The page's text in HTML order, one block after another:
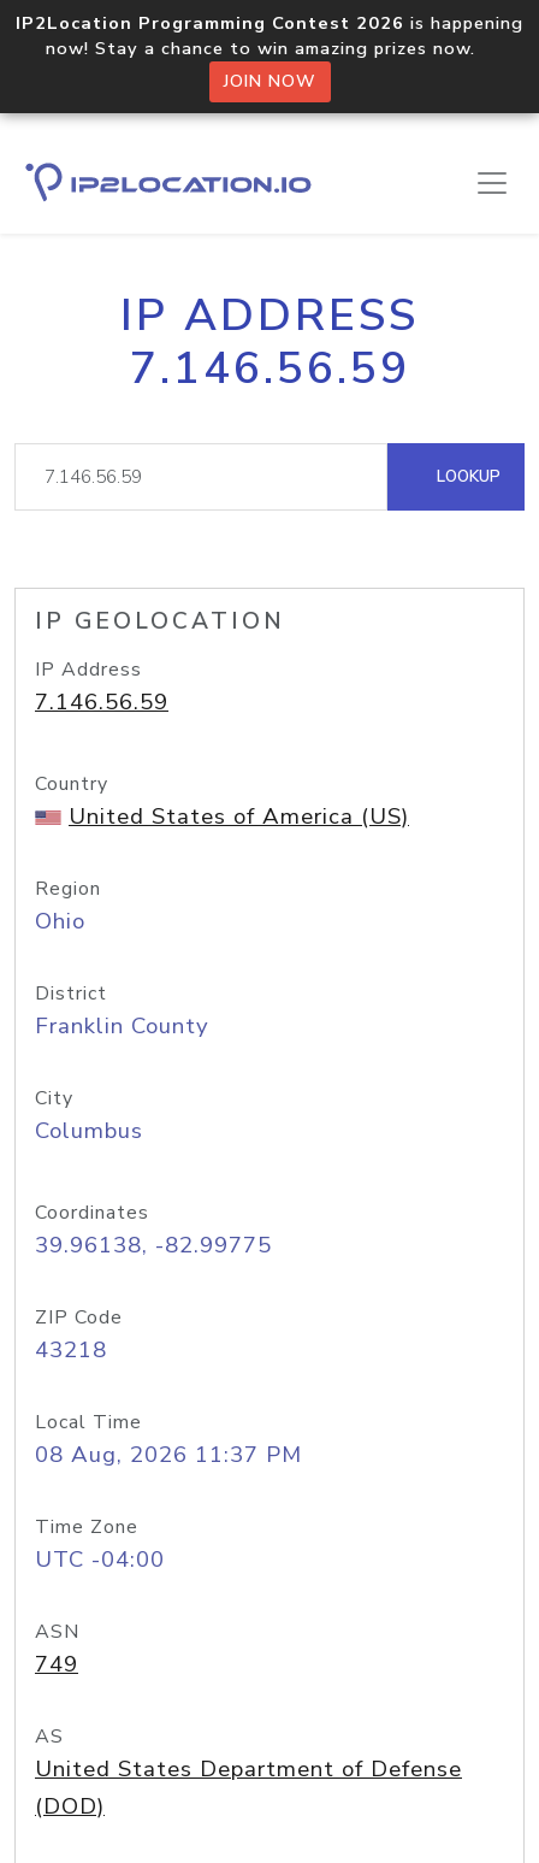
IP2Location Programming Contest 2026 is happening
now! Stay a chance to win amazing prizes now.
JOIN NOW
IP ADDRESS
7.146.56.59
LOOKUP
IP GEOLOCATION
IP Address
7.146.56.59
Country
United States of America (US)
Region
Ohio
District
Franklin County
City
Columbus
Coordinates
39.96138, -82.99775
ZIP Code
43218
Local Time
08 Aug, 2026 11:37 PM
Time Zone
UTC -04:00
ASN
749
AS
United States Department of Defense
(DOD)